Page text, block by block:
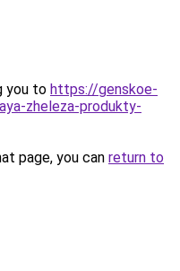
you to https://genskoe-
zheleza-produkty-
page, you can return to